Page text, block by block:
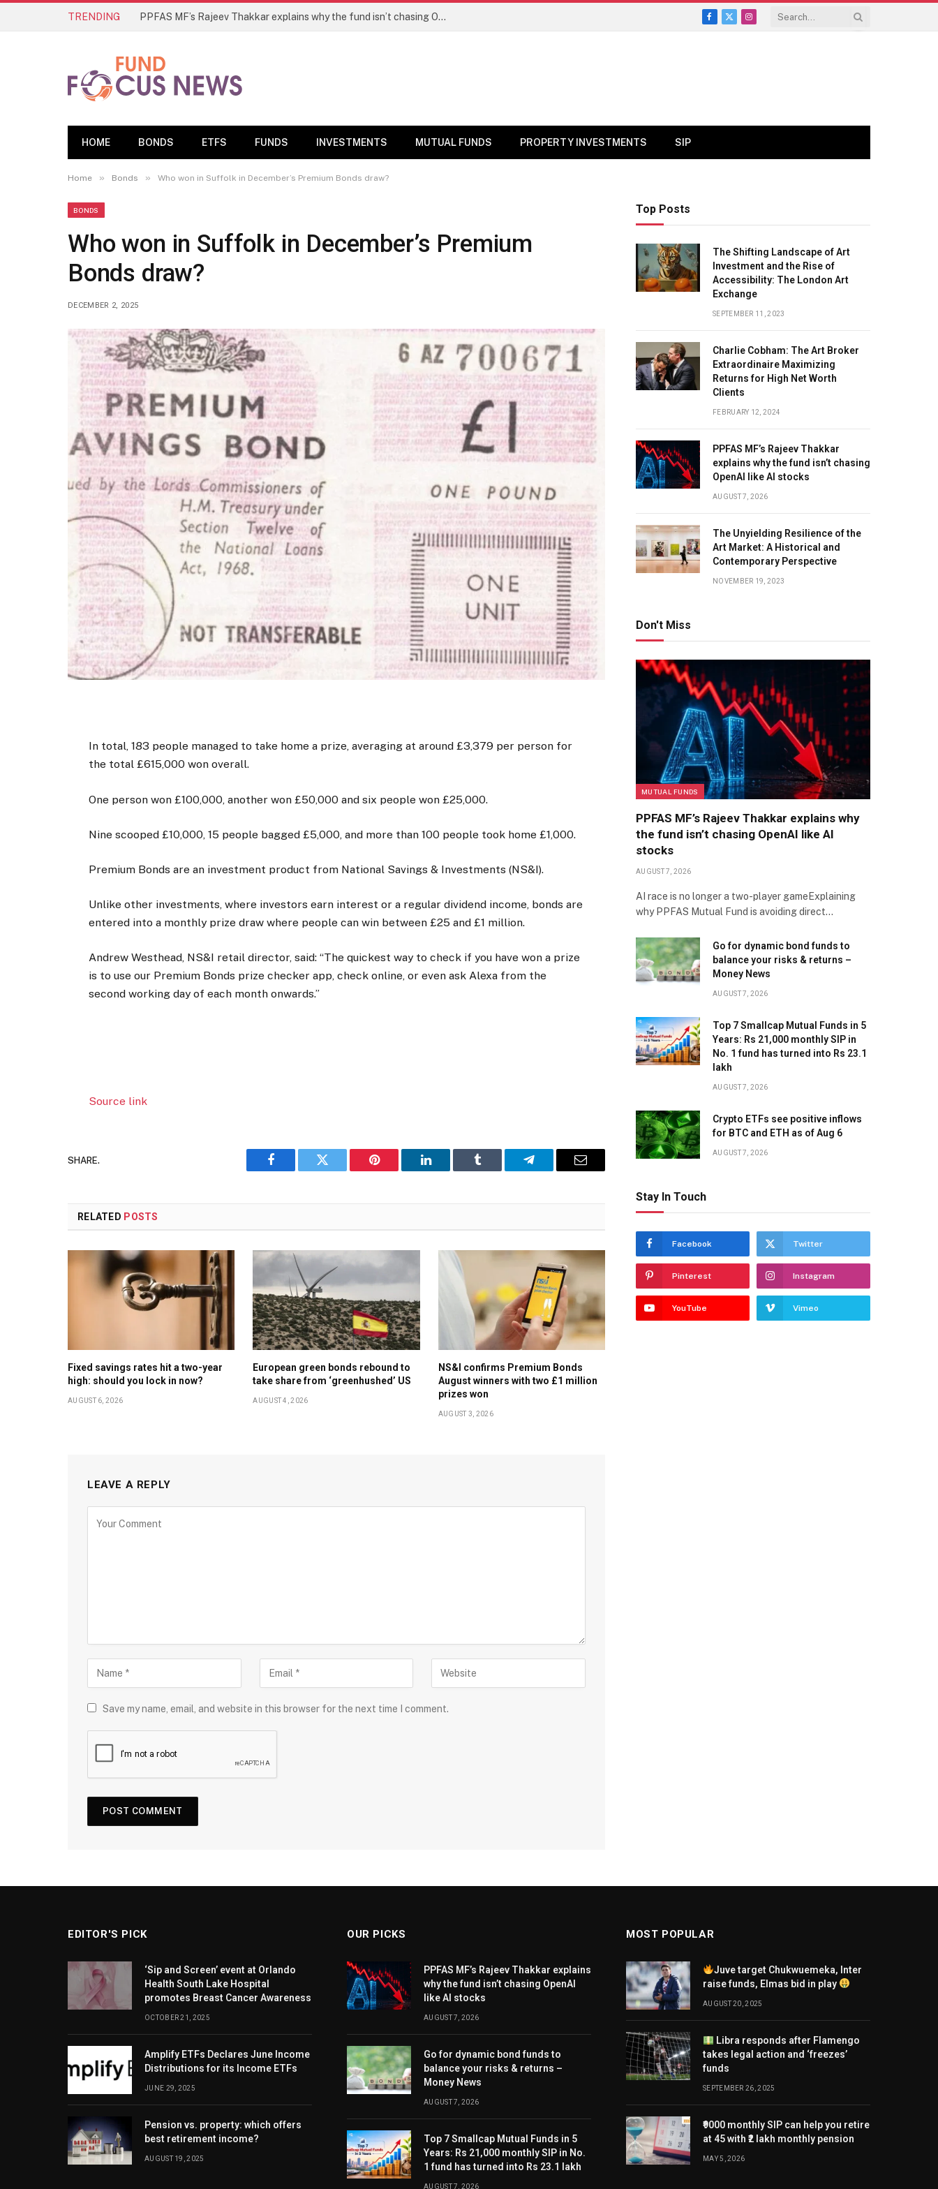
TRENDING PPFAS MF’s Rajeev Thakkar explains why the fund isn’t chasing OpenAI like AI stocks
Facebook
X
Instagram
HOME BONDS ETFS FUNDS INVESTMENTS MUTUAL FUNDS PROPERTY INVESTMENTS SIP
Home » Bonds » Who won in Suffolk in December’s Premium Bonds draw?
BONDS
Who won in Suffolk in December’s Premium
Bonds draw?
DECEMBER 2, 2025
In total, 183 people managed to take home a prize, averaging at around £3,379 per person for
the total £615,000 won overall.
One person won £100,000, another won £50,000 and six people won £25,000.
Nine scooped £10,000, 15 people bagged £5,000, and more than 100 people took home £1,000.
Premium Bonds are an investment product from National Savings & Investments (NS&I).
Unlike other investments, where investors earn interest or a regular dividend income, bonds are
entered into a monthly prize draw where people can win between £25 and £1 million.
Andrew Westhead, NS&I retail director, said: “The quickest way to check if you have won a prize
is to use our Premium Bonds prize checker app, check online, or even ask Alexa from the
second working day of each month onwards.”
Source link
SHARE.
Facebook Twitter Pinterest LinkedIn Tumblr Telegram Email
RELATED POSTS
Fixed savings rates hit a two-year
high: should you lock in now?
AUGUST 6, 2026
European green bonds rebound to
take share from ‘greenhushed’ US
AUGUST 4, 2026
NS&I confirms Premium Bonds
August winners with two £1 million
prizes won
AUGUST 3, 2026
LEAVE A REPLY
Save my name, email, and website in this browser for the next time I comment.
Top Posts
The Shifting Landscape of Art
Investment and the Rise of
Accessibility: The London Art
Exchange
SEPTEMBER 11, 2023
Charlie Cobham: The Art Broker
Extraordinaire Maximizing
Returns for High Net Worth
Clients
FEBRUARY 12, 2024
PPFAS MF’s Rajeev Thakkar
explains why the fund isn’t chasing
OpenAI like AI stocks
AUGUST 7, 2026
The Unyielding Resilience of the
Art Market: A Historical and
Contemporary Perspective
NOVEMBER 19, 2023
Don't Miss
MUTUAL FUNDS
PPFAS MF’s Rajeev Thakkar explains why
the fund isn’t chasing OpenAI like AI
stocks
AUGUST 7, 2026
AI race is no longer a two-player gameExplaining
why PPFAS Mutual Fund is avoiding direct…
Go for dynamic bond funds to
balance your risks & returns –
Money News
AUGUST 7, 2026
Top 7 Smallcap Mutual Funds in 5
Years: Rs 21,000 monthly SIP in
No. 1 fund has turned into Rs 23.1
lakh
AUGUST 7, 2026
Crypto ETFs see positive inflows
for BTC and ETH as of Aug 6
AUGUST 7, 2026
Stay In Touch
Facebook Twitter
Pinterest Instagram
YouTube Vimeo
EDITOR'S PICK
‘Sip and Screen’ event at Orlando
Health South Lake Hospital
promotes Breast Cancer Awareness
OCTOBER 21, 2025
Amplify ETFs Declares June Income
Distributions for its Income ETFs
JUNE 29, 2025
Pension vs. property: which offers
best retirement income?
AUGUST 19, 2025
OUR PICKS
PPFAS MF’s Rajeev Thakkar explains
why the fund isn’t chasing OpenAI
like AI stocks
AUGUST 7, 2026
Go for dynamic bond funds to
balance your risks & returns –
Money News
AUGUST 7, 2026
Top 7 Smallcap Mutual Funds in 5
Years: Rs 21,000 monthly SIP in No.
1 fund has turned into Rs 23.1 lakh
AUGUST 7, 2026
MOST POPULAR
Juve target Chukwuemeka, Inter
raise funds, Elmas bid in play
AUGUST 20, 2025
Libra responds after Flamengo
takes legal action and ‘freezes’
funds
SEPTEMBER 26, 2025
₹9000 monthly SIP can help you retire
at 45 with ₹2 lakh monthly pension
MAY 5, 2026